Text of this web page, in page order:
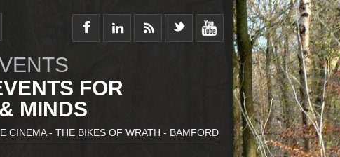
FOR
MINDS
CINEMA - THE BIKES OF WRATH - BAMFORD